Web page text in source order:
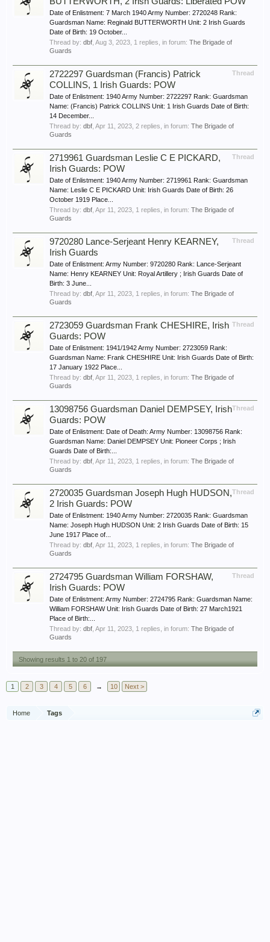
Date of Enlistment: 7 March 1940 Army Number: 2720248 Rank:
Guardsman Name: Reginald BUTTERWORTH Unit: 2 Irish Guards
Date of Birth: 19 October...
Thread by: dbf Aug 3, 2023 , 1 replies, in forum: The Brigade of
Guards
Thread
2722297 Guardsman (Francis) Patrick
COLLINS, 1 Irish Guards: POW
Date of Enlistment: 1940 Army Number: 2722297 Rank: Guardsman
Name: (Francis) Patrick COLLINS Unit: 1 Irish Guards Date of Birth:
14 December...
Thread by: dbf Apr 11, 2023 , 2 replies, in forum: The Brigade of
Guards
Thread
2719961 Guardsman Leslie C E PICKARD,
Irish Guards: POW
Date of Enlistment: 1940 Army Number: 2719961 Rank: Guardsman
Name: Leslie C E PICKARD Unit: Irish Guards Date of Birth: 26
October 1919 Place...
Thread by: dbf Apr 11, 2023 , 1 replies, in forum: The Brigade of
Guards
Thread
9720280 Lance-Serjeant Henry KEARNEY,
Irish Guards
Date of Enlistment: Army Number: 9720280 Rank: Lance-Serjeant
Name: Henry KEARNEY Unit: Royal Artillery ; Irish Guards Date of
Birth: 3 June...
Thread by: dbf Apr 11, 2023 , 1 replies, in forum: The Brigade of
Guards
Thread
2723059 Guardsman Frank CHESHIRE, Irish
Guards: POW
Date of Enlistment: 1941/1942 Army Number: 2723059 Rank:
Guardsman Name: Frank CHESHIRE Unit: Irish Guards Date of Birth:
17 January 1922 Place...
Thread by: dbf Apr 11, 2023 , 1 replies, in forum: The Brigade of
Guards
Thread
13098756 Guardsman Daniel DEMPSEY, Irish
Guards: POW
Date of Enlistment: Date of Death: Army Number: 13098756 Rank:
Guardsman Name: Daniel DEMPSEY Unit: Pioneer Corps ; Irish
Guards Date of Birth:...
Thread by: dbf Apr 11, 2023 , 1 replies, in forum: The Brigade of
Guards
Thread
2720035 Guardsman Joseph Hugh HUDSON,
2 Irish Guards: POW
Date of Enlistment: 1940 Army Number: 2720035 Rank: Guardsman
Name: Joseph Hugh HUDSON Unit: 2 Irish Guards Date of Birth: 15
June 1917 Place of...
Thread by: dbf Apr 11, 2023 , 1 replies, in forum: The Brigade of
Guards
Thread
2724795 Guardsman William FORSHAW,
Irish Guards: POW
Date of Enlistment: Army Number: 2724795 Rank: Guardsman Name:
William FORSHAW Unit: Irish Guards Date of Birth: 27 March1921
Place of Birth:...
Thread by: dbf Apr 11, 2023 , 1 replies, in forum: The Brigade of
Guards
Showing results 1 to 20 of 197
1 2 3 4 5 6 → 10 Next >
Home Tags